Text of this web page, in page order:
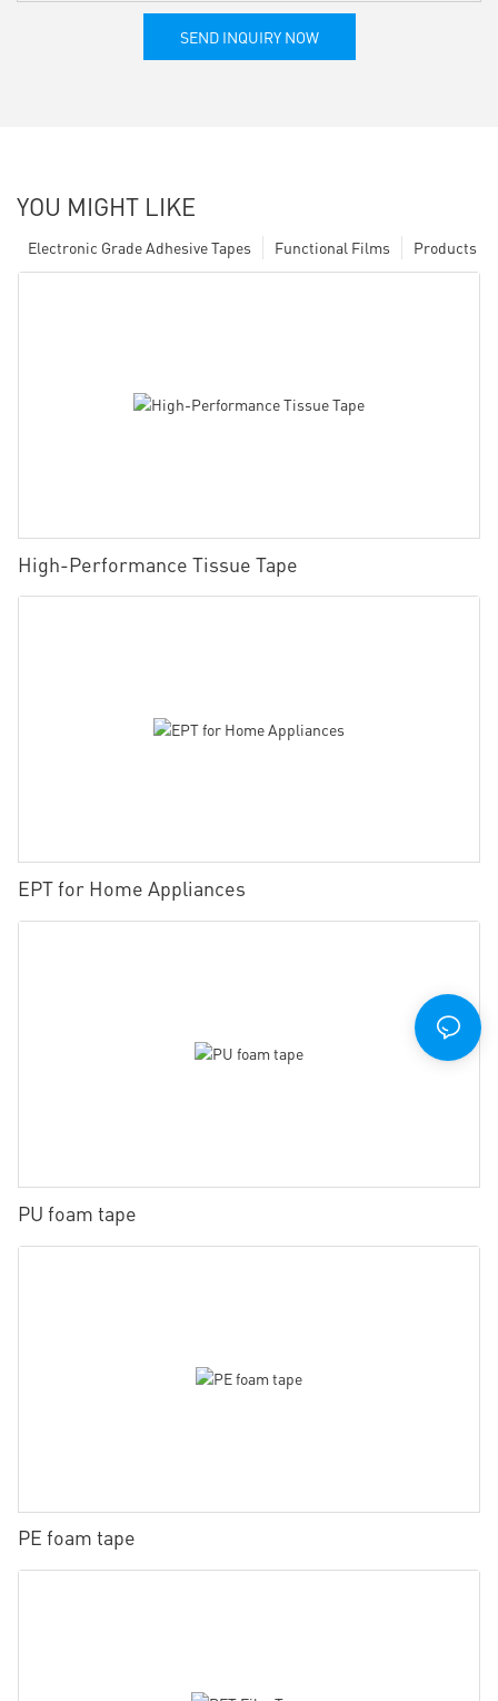
SEND INQUIRY NOW
YOU MIGHT LIKE
Products
Functional Films
Electronic Grade Adhesive Tapes
High-Performance Tissue Tape
EPT for Home Appliances
PU foam tape
PE foam tape